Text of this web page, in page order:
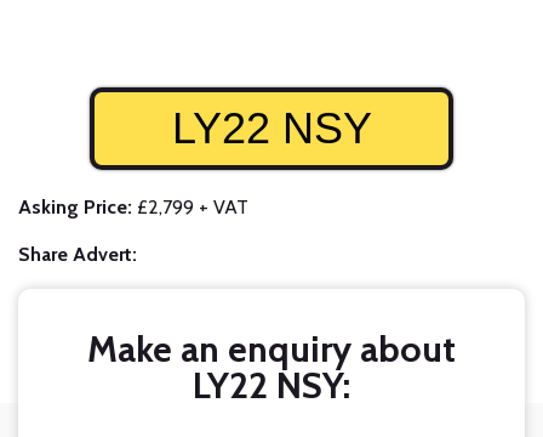
LY22 NSY
Asking Price: £2,799 + VAT
Share Advert:
Make an enquiry about
LY22 NSY: